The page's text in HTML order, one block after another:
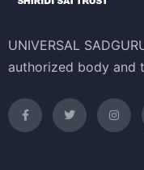
UNIVERSAL
authorized body and